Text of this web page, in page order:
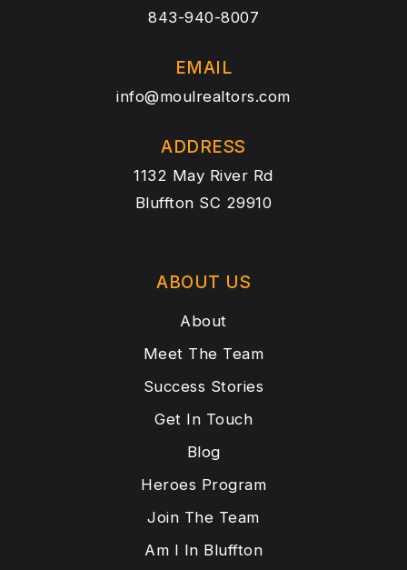
843-940-8007
EMAIL
info@moulrealtors.com
ADDRESS
1132 May River Rd
Bluffton SC 29910
ABOUT US
About
Meet The Team
Success Stories
Get In Touch
Blog
Heroes Program
Join The Team
Am I In Bluffton